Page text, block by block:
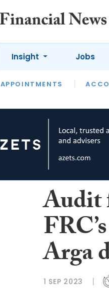
APPOINTMENTS
Insight
OPINION INTERVIEWS
Jobs
Audit
Arga
1 SEP 2023